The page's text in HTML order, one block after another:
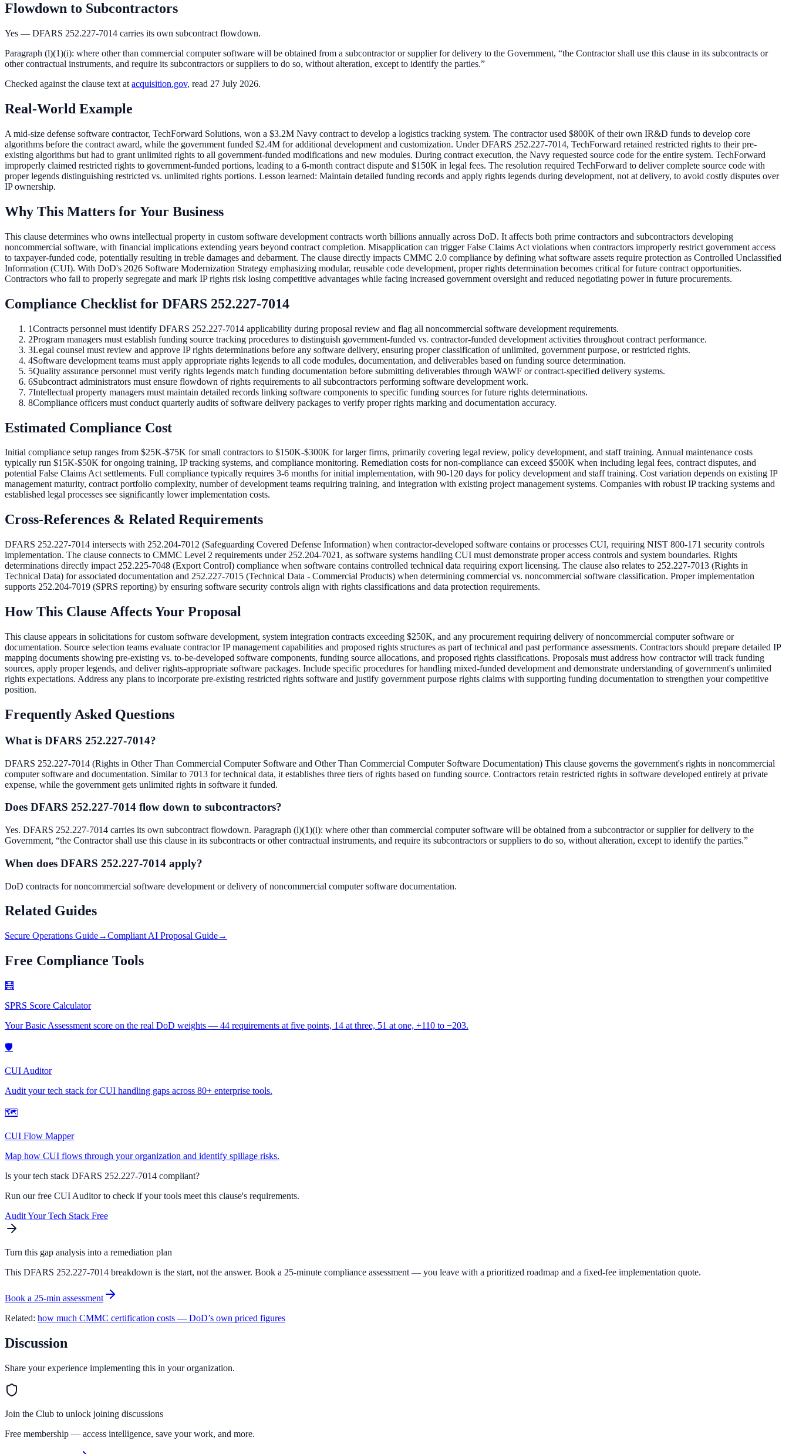
Flowdown to Subcontractors
Yes — DFARS 252.227-7014 carries its own subcontract flowdown.
Paragraph (l)(1)(i): where other than commercial computer software will be obtained from a subcontractor or supplier for delivery to the Government, “the Contractor shall use this clause in its subcontracts or
other contractual instruments, and require its subcontractors or suppliers to do so, without alteration, except to identify the parties.”
Checked against the clause text at acquisition.gov, read 27 July 2026.
Real-World Example
A mid-size defense software contractor, TechForward Solutions, won a $3.2M Navy contract to develop a logistics tracking system. The contractor used $800K of their own IR&D funds to develop core
algorithms before the contract award, while the government funded $2.4M for additional development and customization. Under DFARS 252.227-7014, TechForward retained restricted rights to their pre-
existing algorithms but had to grant unlimited rights to all government-funded modifications and new modules. During contract execution, the Navy requested source code for the entire system. TechForward
improperly claimed restricted rights to government-funded portions, leading to a 6-month contract dispute and $150K in legal fees. The resolution required TechForward to deliver complete source code with
proper legends distinguishing restricted vs. unlimited rights portions. Lesson learned: Maintain detailed funding records and apply rights legends during development, not at delivery, to avoid costly disputes over
IP ownership.
Why This Matters for Your Business
This clause determines who owns intellectual property in custom software development contracts worth billions annually across DoD. It affects both prime contractors and subcontractors developing
noncommercial software, with financial implications extending years beyond contract completion. Misapplication can trigger False Claims Act violations when contractors improperly restrict government access
to taxpayer-funded code, potentially resulting in treble damages and debarment. The clause directly impacts CMMC 2.0 compliance by defining what software assets require protection as Controlled Unclassified
Information (CUI). With DoD's 2026 Software Modernization Strategy emphasizing modular, reusable code development, proper rights determination becomes critical for future contract opportunities.
Contractors who fail to properly segregate and mark IP rights risk losing competitive advantages while facing increased government oversight and reduced negotiating power in future procurements.
Compliance Checklist for DFARS 252.227-7014
1Contracts personnel must identify DFARS 252.227-7014 applicability during proposal review and flag all noncommercial software development requirements.
2Program managers must establish funding source tracking procedures to distinguish government-funded vs. contractor-funded development activities throughout contract performance.
3Legal counsel must review and approve IP rights determinations before any software delivery, ensuring proper classification of unlimited, government purpose, or restricted rights.
4Software development teams must apply appropriate rights legends to all code modules, documentation, and deliverables based on funding source determination.
5Quality assurance personnel must verify rights legends match funding documentation before submitting deliverables through WAWF or contract-specified delivery systems.
6Subcontract administrators must ensure flowdown of rights requirements to all subcontractors performing software development work.
7Intellectual property managers must maintain detailed records linking software components to specific funding sources for future rights determinations.
8Compliance officers must conduct quarterly audits of software delivery packages to verify proper rights marking and documentation accuracy.
Estimated Compliance Cost
Initial compliance setup ranges from $25K-$75K for small contractors to $150K-$300K for larger firms, primarily covering legal review, policy development, and staff training. Annual maintenance costs
typically run $15K-$50K for ongoing training, IP tracking systems, and compliance monitoring. Remediation costs for non-compliance can exceed $500K when including legal fees, contract disputes, and
potential False Claims Act settlements. Full compliance typically requires 3-6 months for initial implementation, with 90-120 days for policy development and staff training. Cost variation depends on existing IP
management maturity, contract portfolio complexity, number of development teams requiring training, and integration with existing project management systems. Companies with robust IP tracking systems and
established legal processes see significantly lower implementation costs.
Cross-References & Related Requirements
DFARS 252.227-7014 intersects with 252.204-7012 (Safeguarding Covered Defense Information) when contractor-developed software contains or processes CUI, requiring NIST 800-171 security controls
implementation. The clause connects to CMMC Level 2 requirements under 252.204-7021, as software systems handling CUI must demonstrate proper access controls and system boundaries. Rights
determinations directly impact 252.225-7048 (Export Control) compliance when software contains controlled technical data requiring export licensing. The clause also relates to 252.227-7013 (Rights in
Technical Data) for associated documentation and 252.227-7015 (Technical Data - Commercial Products) when determining commercial vs. noncommercial software classification. Proper implementation
supports 252.204-7019 (SPRS reporting) by ensuring software security controls align with rights classifications and data protection requirements.
How This Clause Affects Your Proposal
This clause appears in solicitations for custom software development, system integration contracts exceeding $250K, and any procurement requiring delivery of noncommercial computer software or
documentation. Source selection teams evaluate contractor IP management capabilities and proposed rights structures as part of technical and past performance assessments. Contractors should prepare detailed IP
mapping documents showing pre-existing vs. to-be-developed software components, funding source allocations, and proposed rights classifications. Proposals must address how contractor will track funding
sources, apply proper legends, and deliver rights-appropriate software packages. Include specific procedures for handling mixed-funded development and demonstrate understanding of government's unlimited
rights expectations. Address any plans to incorporate pre-existing restricted rights software and justify government purpose rights claims with supporting funding documentation to strengthen your competitive
position.
Frequently Asked Questions
What is DFARS 252.227-7014?
DFARS 252.227-7014 (Rights in Other Than Commercial Computer Software and Other Than Commercial Computer Software Documentation) This clause governs the government's rights in noncommercial
computer software and documentation. Similar to 7013 for technical data, it establishes three tiers of rights based on funding source. Contractors retain restricted rights in software developed entirely at private
expense, while the government gets unlimited rights in software it funded.
Does DFARS 252.227-7014 flow down to subcontractors?
Yes. DFARS 252.227-7014 carries its own subcontract flowdown. Paragraph (l)(1)(i): where other than commercial computer software will be obtained from a subcontractor or supplier for delivery to the
Government, “the Contractor shall use this clause in its subcontracts or other contractual instruments, and require its subcontractors or suppliers to do so, without alteration, except to identify the parties.”
When does DFARS 252.227-7014 apply?
DoD contracts for noncommercial software development or delivery of noncommercial computer software documentation.
Related Guides
Secure Operations Guide→Compliant AI Proposal Guide→
Free Compliance Tools
🧮
SPRS Score Calculator
Your Basic Assessment score on the real DoD weights — 44 requirements at five points, 14 at three, 51 at one, +110 to −203.
🛡
CUI Auditor
Audit your tech stack for CUI handling gaps across 80+ enterprise tools.
🗺
CUI Flow Mapper
Map how CUI flows through your organization and identify spillage risks.
Is your tech stack DFARS 252.227-7014 compliant?
Run our free CUI Auditor to check if your tools meet this clause's requirements.
Audit Your Tech Stack Free
Turn this gap analysis into a remediation plan
This DFARS 252.227-7014 breakdown is the start, not the answer. Book a 25-minute compliance assessment — you leave with a prioritized roadmap and a fixed-fee implementation quote.
Book a 25-min assessment
Related: how much CMMC certification costs — DoD’s own priced figures
Discussion
Share your experience implementing this in your organization.
Join the Club to unlock joining discussions
Free membership — access intelligence, save your work, and more.